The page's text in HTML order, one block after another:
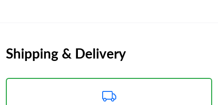
Shipping & Delivery